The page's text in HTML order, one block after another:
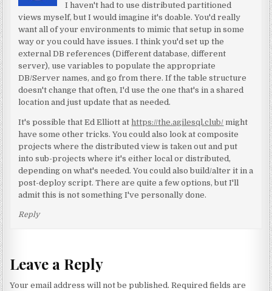
I haven't had to use distributed partitioned
views myself, but I would imagine it's doable. You'd really
want all of your environments to mimic that setup in some
way or you could have issues. I think you'd set up the
external DB references (Different database, different
server), use variables to populate the appropriate
DB/Server names, and go from there. If the table structure
doesn't change that often, I'd use the one that's in a shared
location and just update that as needed.
It's possible that Ed Elliott at https://the.agilesql.club/ might
have some other tricks. You could also look at composite
projects where the distributed view is taken out and put
into sub-projects where it's either local or distributed,
depending on what's needed. You could also build/alter it in a
post-deploy script. There are quite a few options, but I'll
admit this is not something I've personally done.
Reply
Leave a Reply
Your email address will not be published. Required fields are